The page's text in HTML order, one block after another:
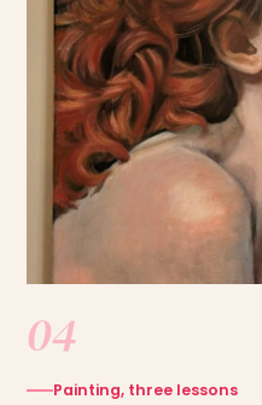
04
Painting, three lessons